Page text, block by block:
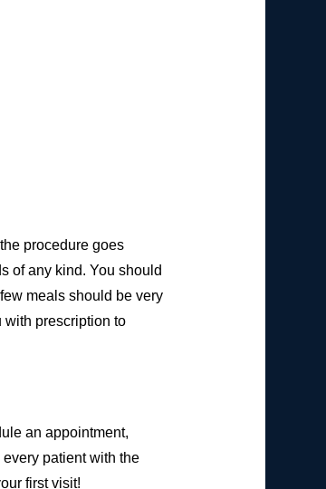
procedure goes
of any kind. You should
meals should be very
with prescription to
an appointment,
patient with the
first visit!